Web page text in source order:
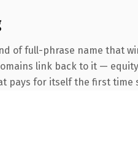
of full-phrase name that
link back to it —
pays for itself the first time